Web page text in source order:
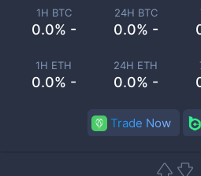
1H BTC
0.0% -
24H BTC
0.0% -
1H ETH
0.0% -
24H ETH
0.0% -
Trade Now